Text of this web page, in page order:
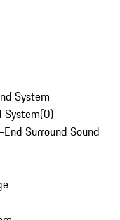
System
System(0)
Surround Sound